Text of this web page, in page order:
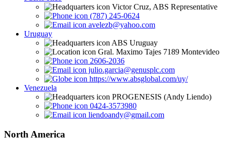
Victor Cruz, ABS Representative
(787) 245-0624
avelezb@yahoo.com
Uruguay
ABS Uruguay
Gral. Maximo Tajes 7189 Montevideo
2606-2036
julio.garcia@genusplc.com
https://www.absglobal.com/uy/
Venezuela
PROGENESIS (Andy Liendo)
0424-3573980
liendoandy@gmail.com
North America